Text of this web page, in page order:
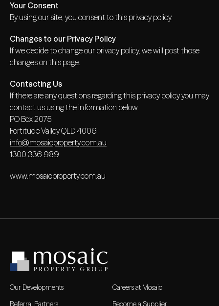
Your Consent
By using our site, you consent to this privacy policy.
Changes to our Privacy Policy
If we decide to change our privacy policy, we will post those
changes on this page.
Contacting Us
If there are any questions regarding this privacy policy you may
contact us using the information below.
PO Box 2075
Fortitude Valley QLD 4006
info@mosaicproperty.com.au
1300 336 989
www.mosaicproperty.com.au
Our Developments
Careers at Mosaic
Referral Partners
Become a Supplier